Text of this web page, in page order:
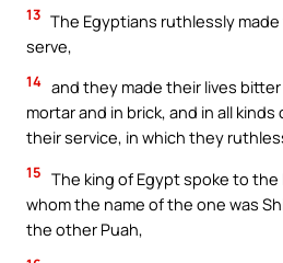
13 The Egyptians ruthlessly
serve,
14 and they made their lives
mortar and in brick, and in all
their service, in which they
15 The king of Egypt spoke to
whom the name of the one was
the other Puah,